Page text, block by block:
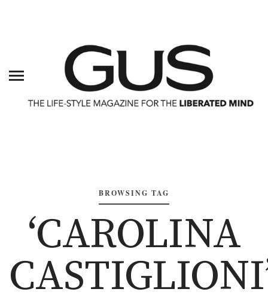
BROWSING TAG
‘CAROLINA